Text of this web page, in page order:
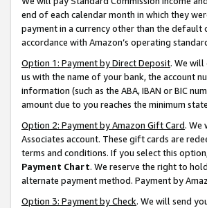
end of each calendar month in which they
payment in a currency other than the
accordance with Amazon’s operating
Option 1: Payment by Direct Deposit. We
us with the name of your bank, the account
information (such as the ABA, IBAN or BIC
amount due to you reaches the minimum
Option 2: Payment by Amazon Gift Card. We
Associates account. These gift cards are
terms and conditions. If you select this
Payment Chart. We reserve the right to
alternate payment method. Payment by
Option 3: Payment by Check. We will send